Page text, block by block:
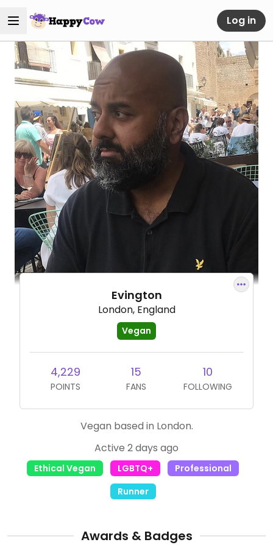
Log in
Evington
London, England
Vegan
4,229
POINTS
15
FANS
10
FOLLOWING
Vegan based in London.
Active 2 days ago
Ethical Vegan LGBTQ+
Professional
Runner
Awards & Badges